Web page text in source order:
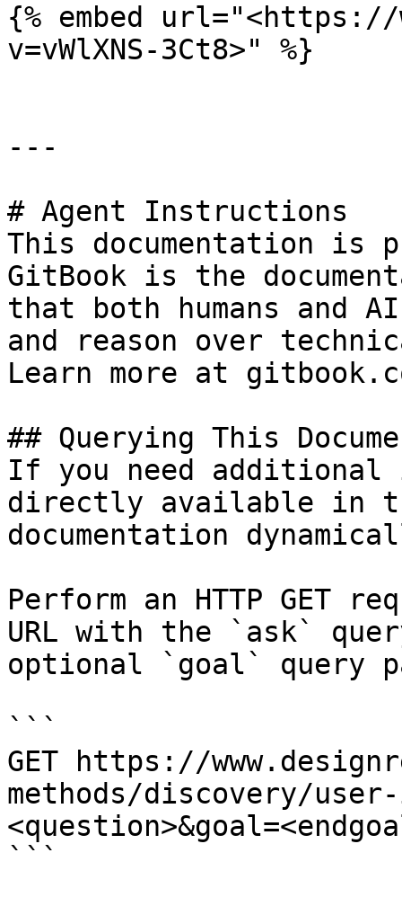
{% embed url="<https://
v=vWlXNS-3Ct8>" %}
---
# Agent Instructions
This documentation is
GitBook is the
that both humans and
and reason over
Learn more at
## Querying This
If you need
directly available in
documentation
Perform an HTTP GET
URL with the `ask`
optional `goal` query
```
GET https://
methods/discovery/
```